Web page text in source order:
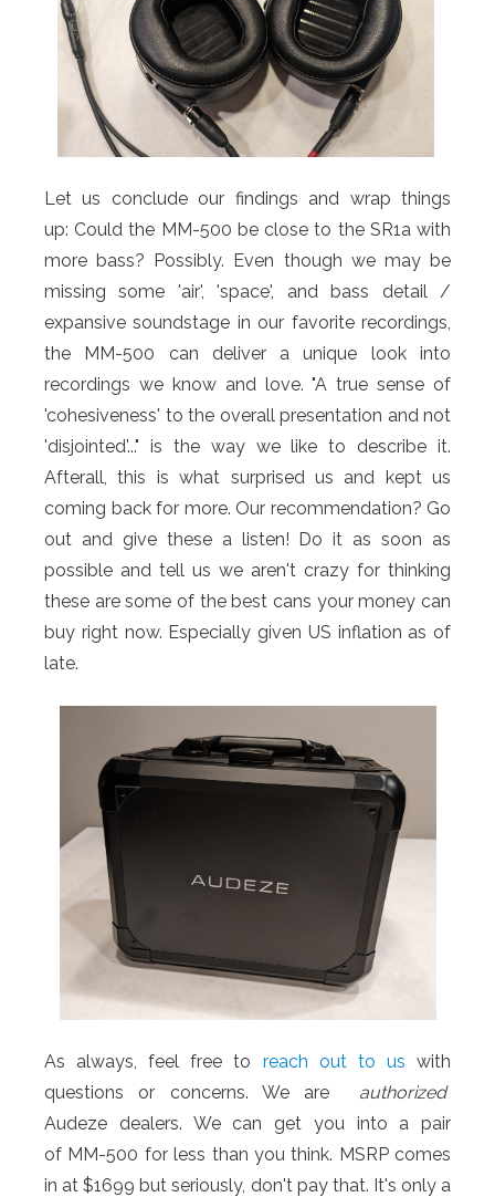
Let us conclude our findings and wrap things
up: Could the MM-500 be close to the SR1a with
more bass? Possibly. Even though we may be
missing some 'air', 'space', and bass detail /
expansive soundstage in our favorite recordings,
the MM-500 can deliver a unique look into
recordings we know and love. "A true sense of
'cohesiveness' to the overall presentation and not
'disjointed'..." is the way we like to describe it.
Afterall, this is what surprised us and kept us
coming back for more. Our recommendation? Go
out and give these a listen! Do it as soon as
possible and tell us we aren't crazy for thinking
these are some of the best cans your money can
buy right now. Especially given US inflation as of
late.
As always, feel free to reach out to us with
questions or concerns. We are authorized
Audeze dealers. We can get you into a pair
of MM-500 for less than you think. MSRP comes
in at $1699 but seriously, don't pay that. It's only a